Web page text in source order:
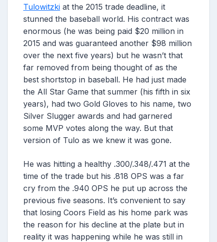
Tulowitzki at the 2015 trade deadline, it
stunned the baseball world. His contract was
enormous (he was being paid $20 million in
2015 and was guaranteed another $98 million
over the next five years) but he wasn’t that
far removed from being thought of as the
best shortstop in baseball. He had just made
the All Star Game that summer (his fifth in six
years), had two Gold Gloves to his name, two
Silver Slugger awards and had garnered
some MVP votes along the way. But that
version of Tulo as we knew it was gone.
He was hitting a healthy .300/.348/.471 at the
time of the trade but his .818 OPS was a far
cry from the .940 OPS he put up across the
previous five seasons. It’s convenient to say
that losing Coors Field as his home park was
the reason for his decline at the plate but in
reality it was happening while he was still in